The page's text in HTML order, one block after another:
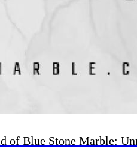
of Blue Stone Marble: